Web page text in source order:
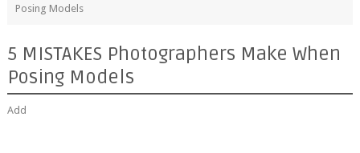
Posing Models
5 MISTAKES Photographers Make When
Posing Models
Add